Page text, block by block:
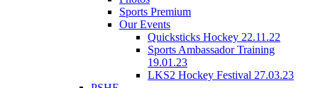
Sports Premium
Our Events
Quicksticks Hockey 22.11.22
Sports Ambassador Training
19.01.23
LKS2 Hockey Festival 27.03.23